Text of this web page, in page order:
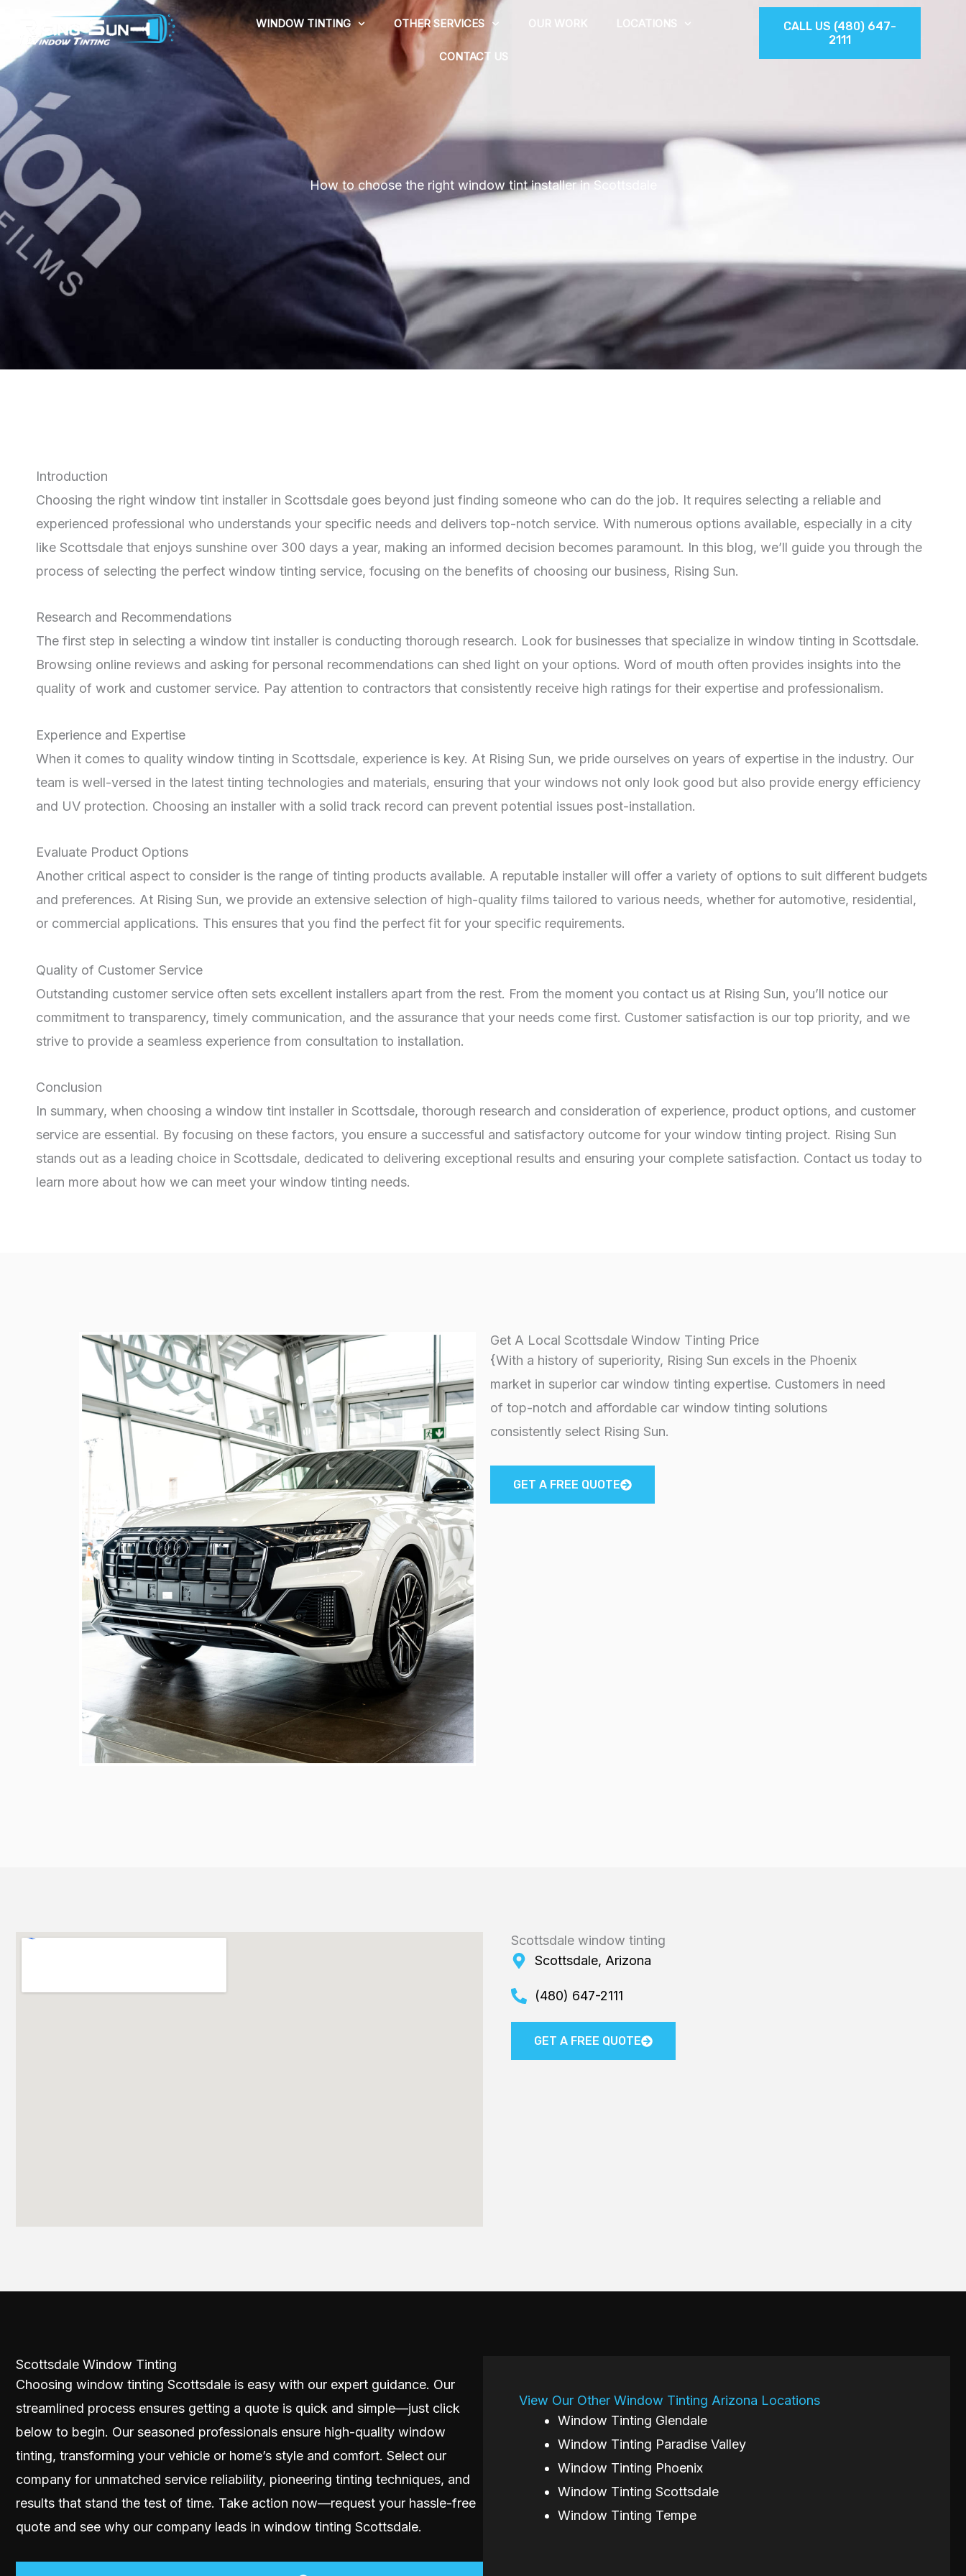
content
WINDOW TINTING OTHER SERVICES OUR WORK LOCATIONS
CONTACT US
CALL US (480) 647-
2111
How to choose the right window tint installer in Scottsdale
Introduction
Choosing the right window tint installer in Scottsdale goes beyond just finding someone who can do the job. It requires selecting a reliable and
experienced professional who understands your specific needs and delivers top-notch service. With numerous options available, especially in a city
like Scottsdale that enjoys sunshine over 300 days a year, making an informed decision becomes paramount. In this blog, we’ll guide you through the
process of selecting the perfect window tinting service, focusing on the benefits of choosing our business, Rising Sun.
Research and Recommendations
The first step in selecting a window tint installer is conducting thorough research. Look for businesses that specialize in window tinting in Scottsdale.
Browsing online reviews and asking for personal recommendations can shed light on your options. Word of mouth often provides insights into the
quality of work and customer service. Pay attention to contractors that consistently receive high ratings for their expertise and professionalism.
Experience and Expertise
When it comes to quality window tinting in Scottsdale, experience is key. At Rising Sun, we pride ourselves on years of expertise in the industry. Our
team is well-versed in the latest tinting technologies and materials, ensuring that your windows not only look good but also provide energy efficiency
and UV protection. Choosing an installer with a solid track record can prevent potential issues post-installation.
Evaluate Product Options
Another critical aspect to consider is the range of tinting products available. A reputable installer will offer a variety of options to suit different budgets
and preferences. At Rising Sun, we provide an extensive selection of high-quality films tailored to various needs, whether for automotive, residential,
or commercial applications. This ensures that you find the perfect fit for your specific requirements.
Quality of Customer Service
Outstanding customer service often sets excellent installers apart from the rest. From the moment you contact us at Rising Sun, you’ll notice our
commitment to transparency, timely communication, and the assurance that your needs come first. Customer satisfaction is our top priority, and we
strive to provide a seamless experience from consultation to installation.
Conclusion
In summary, when choosing a window tint installer in Scottsdale, thorough research and consideration of experience, product options, and customer
service are essential. By focusing on these factors, you ensure a successful and satisfactory outcome for your window tinting project. Rising Sun
stands out as a leading choice in Scottsdale, dedicated to delivering exceptional results and ensuring your complete satisfaction. Contact us today to
learn more about how we can meet your window tinting needs.
Get A Local Scottsdale Window Tinting Price
{With a history of superiority, Rising Sun excels in the Phoenix
market in superior car window tinting expertise. Customers in need
of top-notch and affordable car window tinting solutions
consistently select Rising Sun.
GET A FREE QUOTE
Scottsdale window tinting
Scottsdale, Arizona
(480) 647-2111
GET A FREE QUOTE
Scottsdale Window Tinting
Choosing window tinting Scottsdale is easy with our expert guidance. Our
streamlined process ensures getting a quote is quick and simple—just click
below to begin. Our seasoned professionals ensure high-quality window
tinting, transforming your vehicle or home’s style and comfort. Select our
company for unmatched service reliability, pioneering tinting techniques, and
results that stand the test of time. Take action now—request your hassle-free
quote and see why our company leads in window tinting Scottsdale.
View Our Other Window Tinting Arizona Locations
Window Tinting Glendale
Window Tinting Paradise Valley
Window Tinting Phoenix
Window Tinting Scottsdale
Window Tinting Tempe